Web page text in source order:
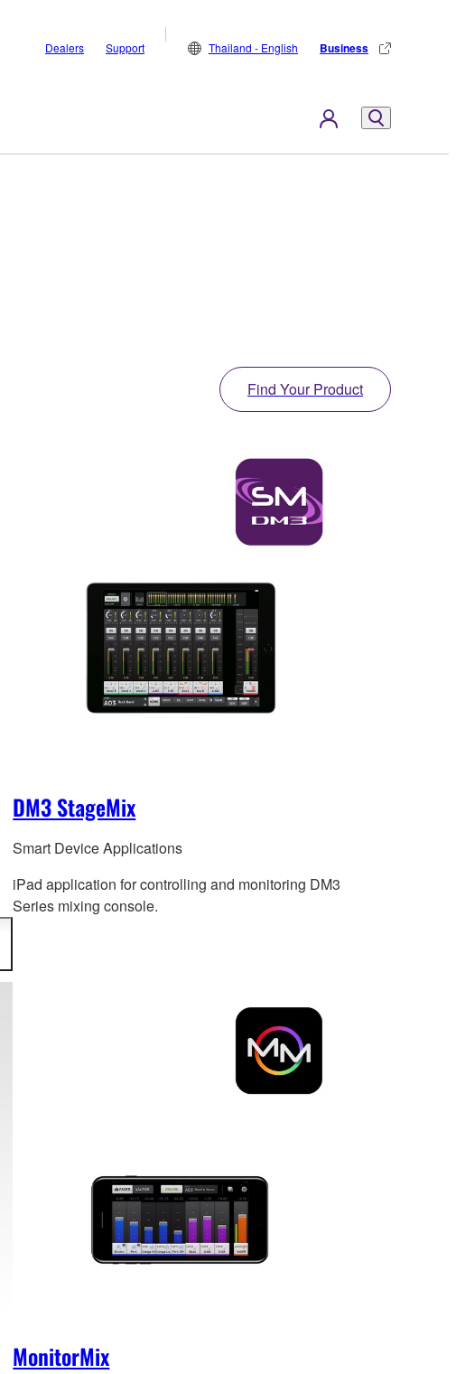
Dealers Support Thailand - English Business
Find Your Product
DM3 StageMix
Smart Device Applications
iPad application for controlling and monitoring DM3
Series mixing console.
MonitorMix